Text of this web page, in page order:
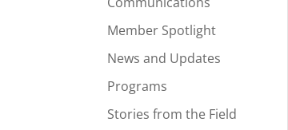
Member Spotlight
News and Updates
Programs
Stories from the Field